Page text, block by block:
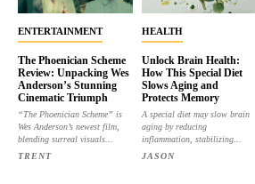
ENTERTAINMENT
The Phoenician Scheme
Review: Unpacking Wes
Anderson’s Stunning
Cinematic Triumph
“The Phoenician Scheme” is
Wes Anderson’s newest film,
blending surreal visuals...
TRENT
HEALTH
Unlock Brain Health:
How This Special Diet
Slows Aging and
Protects Memory
A special diet may slow brain
aging by reducing
inflammation, stabilizing...
JASON